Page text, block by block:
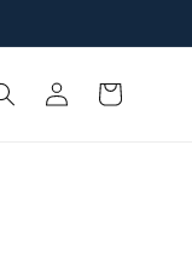
Log
in
Cart